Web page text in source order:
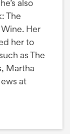
also
The
Her
her to
as The
Martha
at